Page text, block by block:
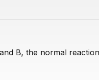
B, the normal